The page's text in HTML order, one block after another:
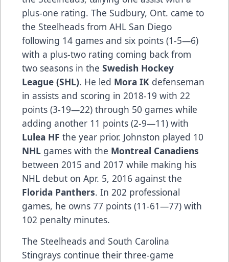
plus-one rating. The Sudbury, Ont. came to
the Steelheads from AHL San Diego
following 14 games and six points (1-5—6)
with a plus-two rating coming back from
two seasons in the Swedish Hockey
League (SHL). He led Mora IK defenseman
in assists and scoring in 2018-19 with 22
points (3-19—22) through 50 games while
adding another 11 points (2-9—11) with
Lulea HF the year prior. Johnston played 10
NHL games with the Montreal Canadiens
between 2015 and 2017 while making his
NHL debut on Apr. 5, 2016 against the
Florida Panthers. In 202 professional
games, he owns 77 points (11-61—77) with
102 penalty minutes.
The Steelheads and South Carolina
Stingrays continue their three-game